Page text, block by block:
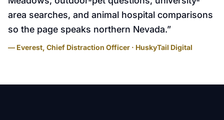
area searches, and animal hospital comparisons
so the page speaks northern Nevada.”
— Everest, Chief Distraction Officer · HuskyTail Digital